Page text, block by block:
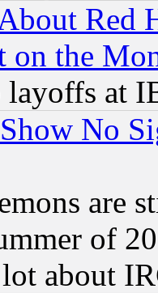
Red
on the
layoffs at
No
are
of
about